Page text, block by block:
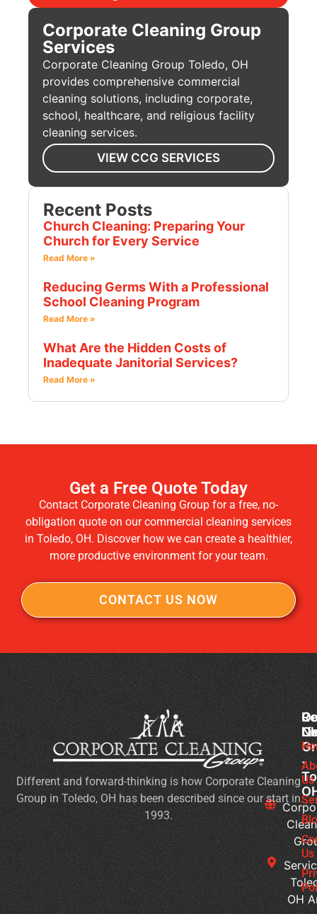
Corporate Cleaning Group
Services
Corporate Cleaning Group Toledo, OH
provides comprehensive commercial
cleaning solutions, including corporate,
school, healthcare, and religious facility
cleaning services.
VIEW CCG SERVICES
Recent Posts
Church Cleaning: Preparing Your
Church for Every Service
Read More »
Reducing Germs With a Professional
School Cleaning Program
Read More »
What Are the Hidden Costs of
Inadequate Janitorial Services?
Read More »
Get a Free Quote Today
Contact Corporate Cleaning Group for a free, no-
obligation quote on our commercial cleaning services
in Toledo, OH. Discover how we can create a healthier,
more productive environment for your team.
CONTACT US NOW
-
OH
Different and forward-thinking is how Corporate Cleaning
Group in Toledo, OH has been described since our start in
1993.
Us
Us
for